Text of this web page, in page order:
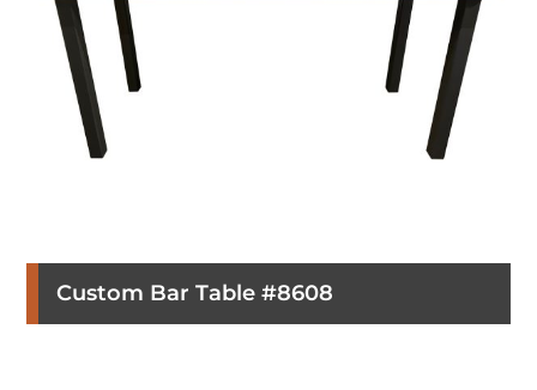
Custom Bar Table #8608